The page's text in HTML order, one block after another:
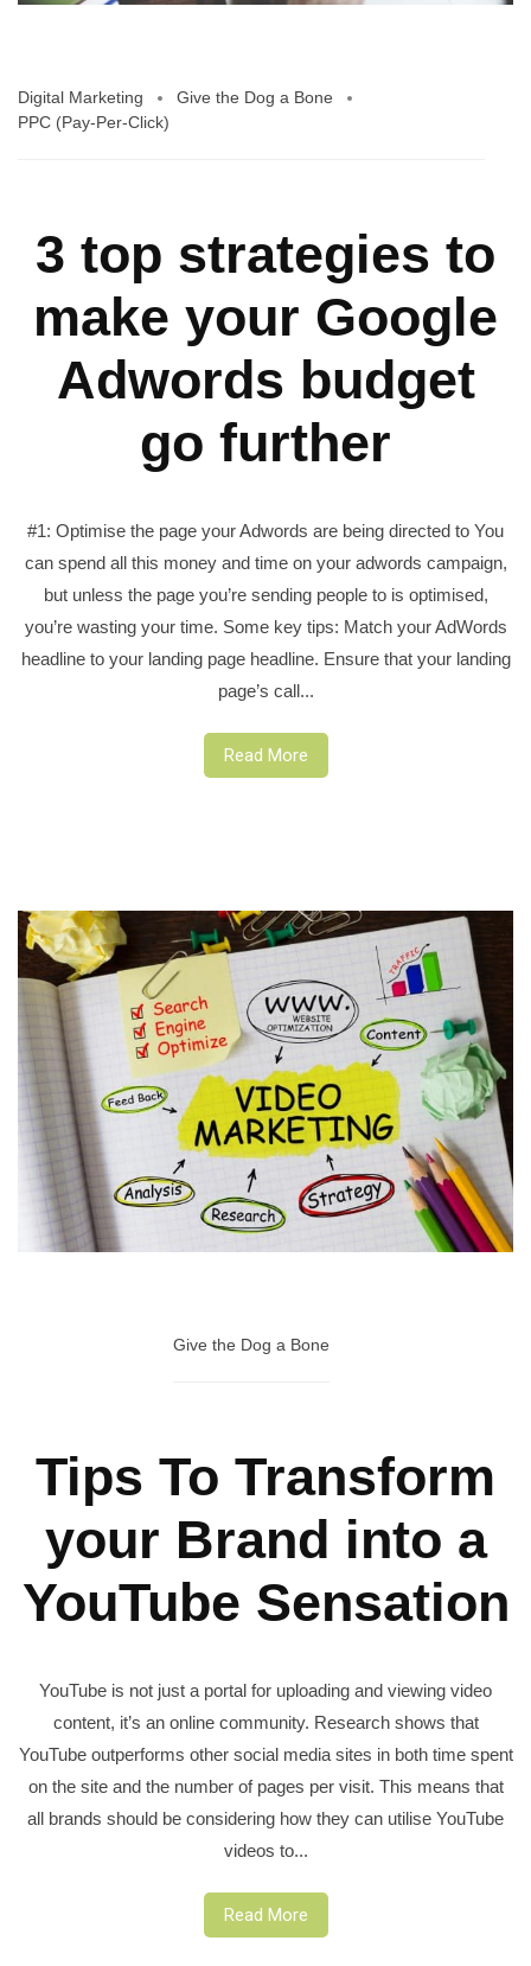
Digital Marketing
Give the Dog a Bone
PPC (Pay-Per-Click)
3 top strategies to
make your Google
Adwords budget
go further
#1: Optimise the page your Adwords are being directed to You
can spend all this money and time on your adwords campaign,
but unless the page you’re sending people to is optimised,
you’re wasting your time. Some key tips: Match your AdWords
headline to your landing page headline. Ensure that your landing
page’s call...
Read More
Give the Dog a Bone
Tips To Transform
your Brand into a
YouTube Sensation
YouTube is not just a portal for uploading and viewing video
content, it’s an online community. Research shows that
YouTube outperforms other social media sites in both time spent
on the site and the number of pages per visit. This means that
all brands should be considering how they can utilise YouTube
videos to...
Read More